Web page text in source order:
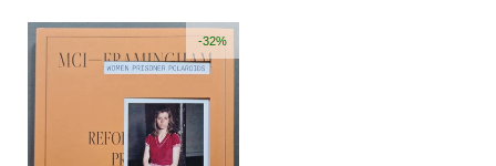
-32%